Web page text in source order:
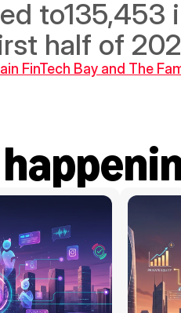
to135,453
half of
FinTech Bay and The